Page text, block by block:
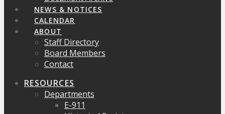
NEWS & NOTICES
CALENDAR
ABOUT
Staff Directory
Board Members
Contact
RESOURCES
Departments
E-911